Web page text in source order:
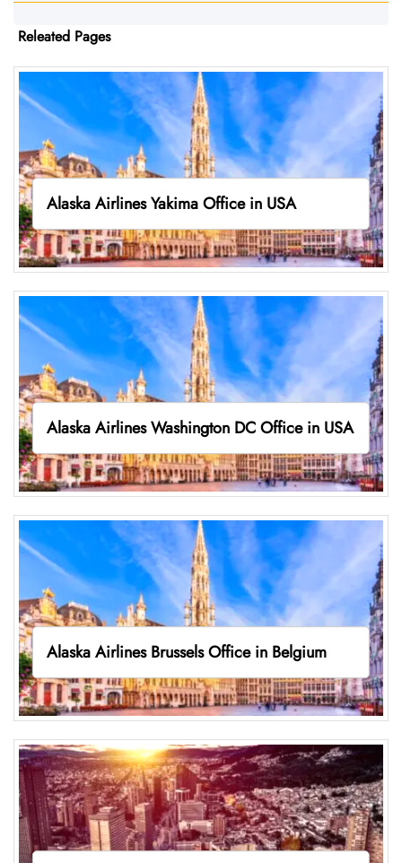
Releated Pages
Alaska Airlines Yakima Office in USA
Alaska Airlines Washington DC Office in USA
Alaska Airlines Brussels Office in Belgium